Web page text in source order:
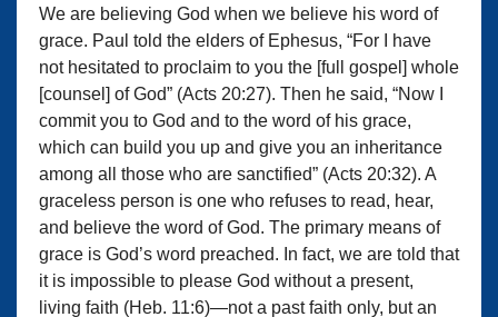
We are believing God when we believe his word of
grace. Paul told the elders of Ephesus, “For I have
not hesitated to proclaim to you the [full gospel] whole
[counsel] of God” (Acts 20:27). Then he said, “Now I
commit you to God and to the word of his grace,
which can build you up and give you an inheritance
among all those who are sanctified” (Acts 20:32). A
graceless person is one who refuses to read, hear,
and believe the word of God. The primary means of
grace is God’s word preached. In fact, we are told that
it is impossible to please God without a present,
living faith (Heb. 11:6)—not a past faith only, but an